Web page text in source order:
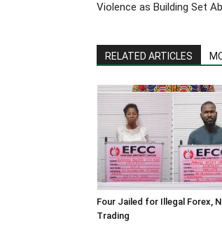
Violence as Building Set
RELATED ARTICLES
Four Jailed for Illegal Forex,
Trading